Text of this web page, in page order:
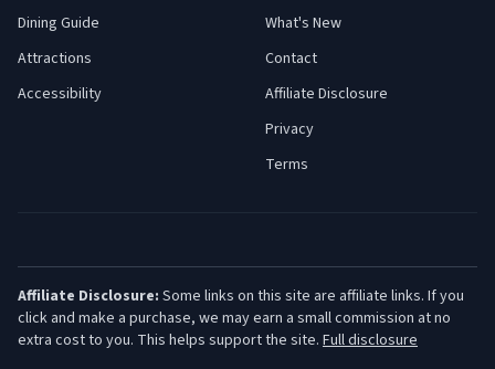
Dining Guide
Attractions
Accessibility
What's New
Contact
Affiliate Disclosure
Privacy
Terms
Affiliate Disclosure: Some links on this site are affiliate links. If you
click and make a purchase, we may earn a small commission at no
extra cost to you. This helps support the site. Full disclosure